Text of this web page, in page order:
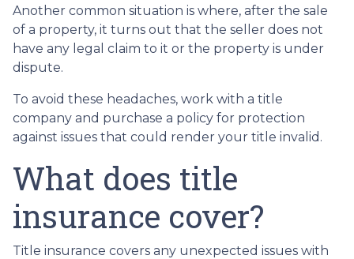
Another common situation is where, after the sale
of a property, it turns out that the seller does not
have any legal claim to it or the property is under
dispute.
To avoid these headaches, work with a title
company and purchase a policy for protection
against issues that could render your title invalid.
What does title
insurance cover?
Title insurance covers any unexpected issues with